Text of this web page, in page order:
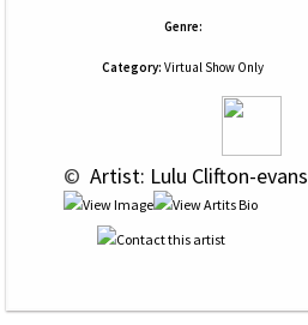
Genre:
Category: Virtual Show Only
© Artist: Lulu Clifton-evans